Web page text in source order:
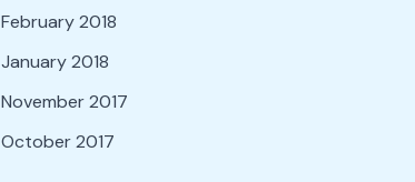
February 2018
January 2018
November 2017
October 2017